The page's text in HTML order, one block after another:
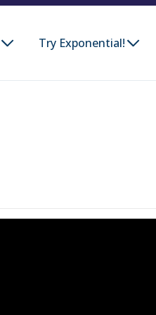
Try Exponential!